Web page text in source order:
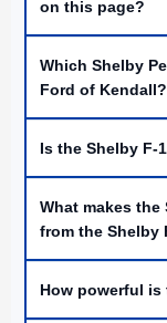
on this page?
Which Shelby
Ford of Kendall?
Is the Shelby F-
What makes the
from the Shelby
How powerful is